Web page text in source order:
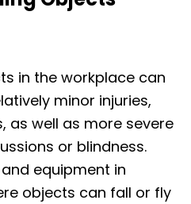
in the workplace can
minor injuries,
as well as more severe
or blindness.
equipment in
objects can fall or fly